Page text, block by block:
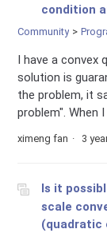
condition
Community
I have a convex
solution is
the problem, it
problem". When
ximeng fan 3
Is it
scale
(quadratic